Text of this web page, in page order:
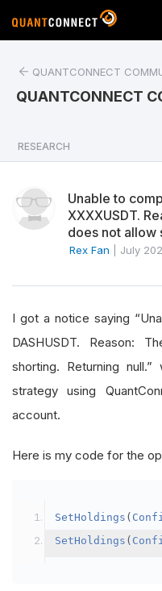
QUANTCONNECT
QUANTCONNECT
RESEARCH
Unable to
XXXXUSDT.
does not allow
Rex Fan July
I got a notice saying
DASHUSDT. Reason:
shorting. Returning
strategy using
account.
Here is my code for the
SetHoldings (
SetHoldings (